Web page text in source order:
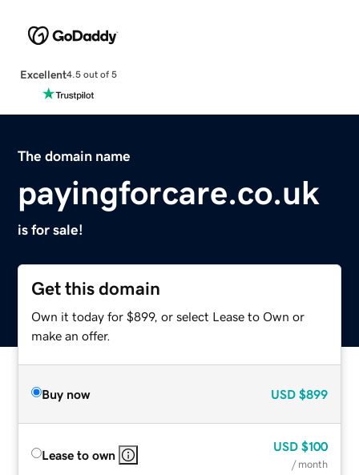
Excellent4.5 out of 5
The domain name
payingforcare.co.uk
is for sale!
Get this domain
Own it today for $899, or select Lease to Own or
make an offer.
Buy now USD $899
Lease to own
USD $100
/ month